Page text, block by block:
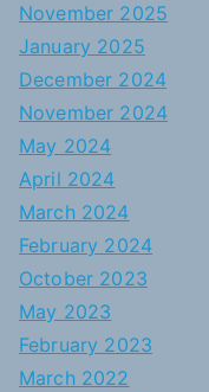
November 2025
January 2025
December 2024
November 2024
May 2024
April 2024
March 2024
February 2024
October 2023
May 2023
February 2023
March 2022